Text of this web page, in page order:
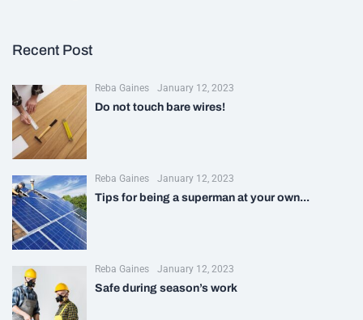
Recent Post
Reba Gaines January 12, 2023
Do not touch bare wires!
Reba Gaines January 12, 2023
Tips for being a superman at your own...
Reba Gaines January 12, 2023
Safe during season’s work